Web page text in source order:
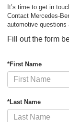
It’s time to get in
Contact Mercedes-
automotive questions
Fill out the form
*First Name
*Last Name